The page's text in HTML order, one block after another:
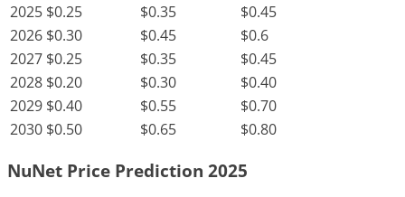
2025 $0.25 $0.35
$0.45
2026 $0.30 $0.45
$0.6
2027 $0.25 $0.35
$0.45
2028 $0.20 $0.30
$0.40
2029 $0.40 $0.55
$0.70
2030 $0.50 $0.65 $0.80
NuNet Price Prediction 2025